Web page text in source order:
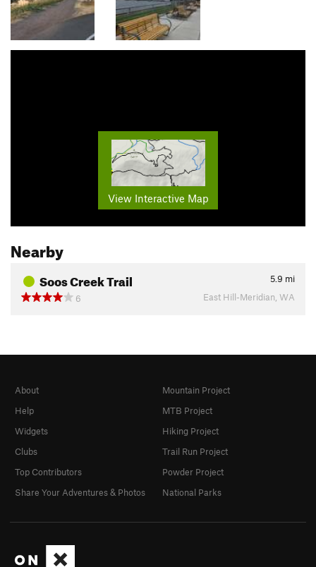
View Interactive Map
Nearby
Soos Creek Trail 5.9 mi
6
East Hill-Meridian, WA
About
Help
Widgets
Clubs
Top Contributors
Share Your Adventures & Photos
Mountain Project
MTB Project
Hiking Project
Trail Run Project
Powder Project
National Parks